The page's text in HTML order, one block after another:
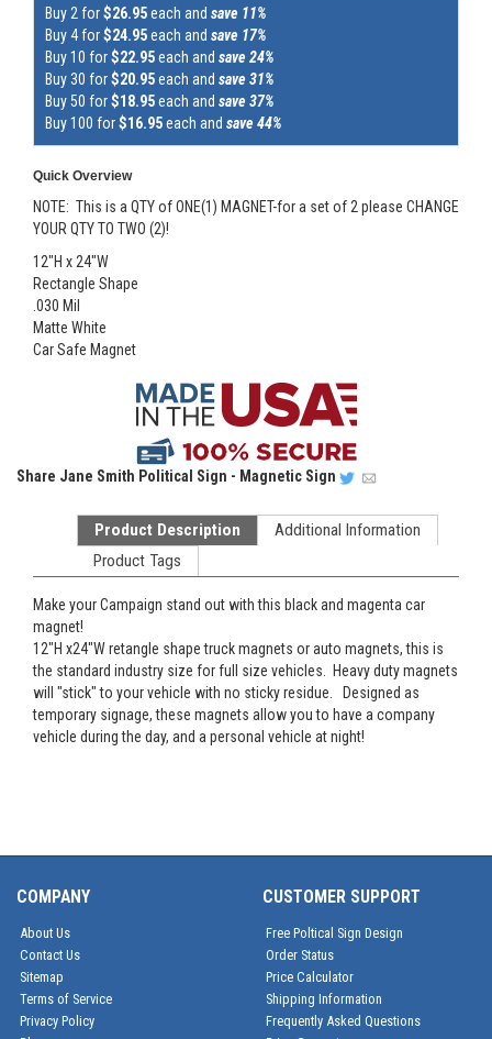
Buy 2 for$26.95each and save 11%
Buy 4 for$24.95each and save 17%
Buy 10 for$22.95each and save 24%
Buy 30 for$20.95each and save 31%
Buy 50 for$18.95each and save 37%
Buy 100 for$16.95each and save 44%
Quick Overview
NOTE: This is a QTY of ONE(1) MAGNET-for a set of 2 please CHANGE
YOUR QTY TO TWO (2)!
12"H x 24"W
Rectangle Shape
.030 Mil
Matte White
Car Safe Magnet
Share Jane Smith Political Sign - Magnetic Sign
Product Description
Additional Information
Product Tags
Make your Campaign stand out with this black and magenta car
magnet!
12"H x24"W retangle shape truck magnets or auto magnets, this is
the standard industry size for full size vehicles. Heavy duty magnets
will "stick" to your vehicle with no sticky residue. Designed as
temporary signage, these magnets allow you to have a company
vehicle during the day, and a personal vehicle at night!
COMPANY
About Us
Contact Us
Sitemap
Terms of Service
Privacy Policy
CUSTOMER SUPPORT
Free Poltical Sign Design
Order Status
Price Calculator
Shipping Information
Frequently Asked Questions